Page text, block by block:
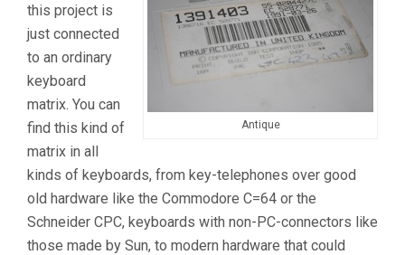
Antique
this project is
just connected
to an ordinary
keyboard
matrix. You can
find this kind of
matrix in all
kinds of keyboards, from key-telephones over good
old hardware like the Commodore C=64 or the
Schneider CPC, keyboards with non-PC-connectors like
those made by Sun, to modern hardware that could